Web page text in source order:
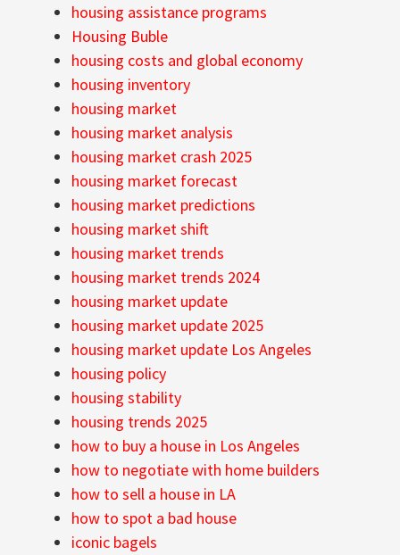
housing assistance programs
Housing Buble
housing costs and global economy
housing inventory
housing market
housing market analysis
housing market crash 2025
housing market forecast
housing market predictions
housing market shift
housing market trends
housing market trends 2024
housing market update
housing market update 2025
housing market update Los Angeles
housing policy
housing stability
housing trends 2025
how to buy a house in Los Angeles
how to negotiate with home builders
how to sell a house in LA
how to spot a bad house
iconic bagels